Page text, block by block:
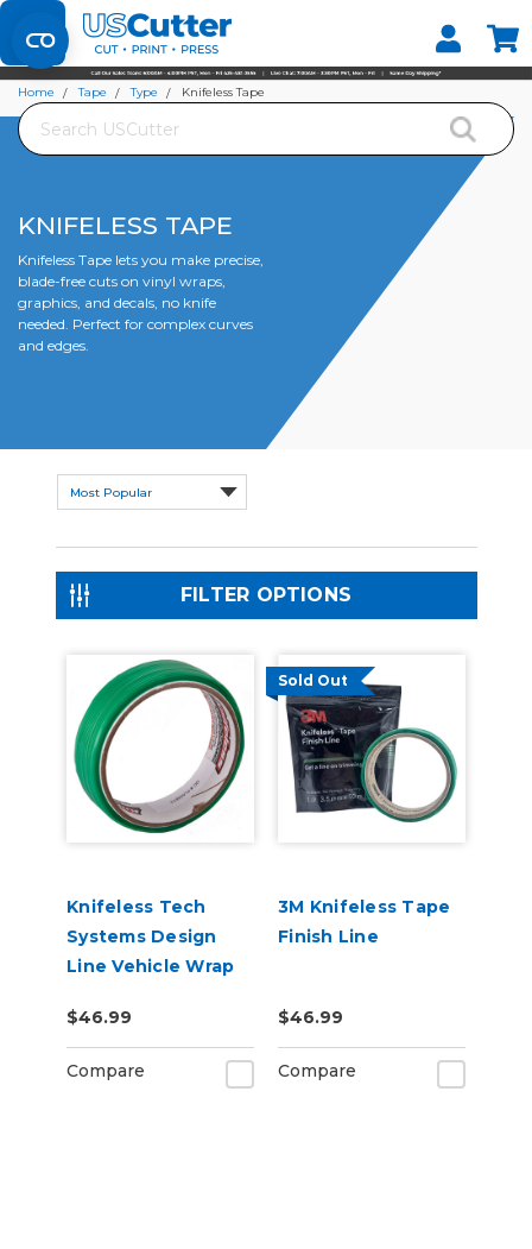
Set your Store
Find your local store
Search
Home Tape Type Knifeless Tape
KNIFELESS TAPE
Knifeless Tape lets you make precise,
blade-free cuts on vinyl wraps,
graphics, and decals, no knife
needed. Perfect for complex curves
and edges.
FILTER OPTIONS
Knifeless Tech
Systems Design
Line Vehicle Wrap
$46.99
Compare
Sold Out
3M Knifeless Tape
Finish Line
$46.99
Compare